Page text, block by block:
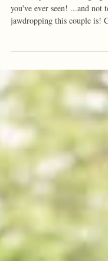
Cheyenne |
{Arkansas
Get ready for the most
you've ever seen! ...and not
jawdropping this couple is!